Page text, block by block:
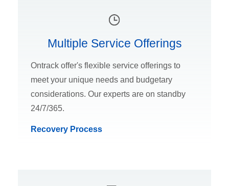
Multiple Service Offerings
Ontrack offer's flexible service offerings to
meet your unique needs and budgetary
considerations. Our experts are on standby
24/7/365.
Recovery Process